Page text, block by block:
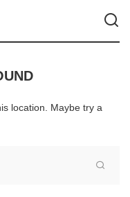
location. Maybe try a